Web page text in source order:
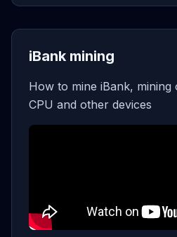
iBank mining
How to mine iBank, mining
CPU and other devices